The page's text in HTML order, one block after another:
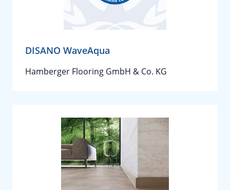
DISANO WaveAqua
Hamberger Flooring GmbH & Co. KG